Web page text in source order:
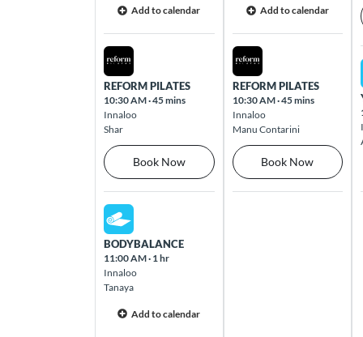
Westbourne Park 5041
Dernancourt
Dernancourt Shopping Centre, 820 – 822
Lower North-East Road Dernancourt
Dingley
Cnr Dandenong Road & Tootal Road
Dingley 3172
Edward St
Add to calendar
Sat Aug 08 2026
REFORM PILATES
10:30 AM·45 mins
Innaloo
Shar
Book Now
Add to calendar
Sun Aug 09 2026
REFORM PILATES
10:30 AM·45 mins
Innaloo
Manu Contarini
Book Now
Sat Aug 08 2026
BODYBALANCE
11:00 AM· 1 hr
Innaloo
Tanaya
Add to calendar